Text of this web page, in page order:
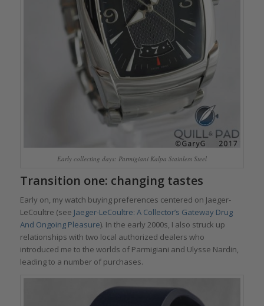
Early collecting days: Parmigiani Kalpa Stainless Steel
Transition one: changing tastes
Early on, my watch buying preferences centered on Jaeger-
LeCoultre (see Jaeger-LeCoultre: A Collector’s Gateway Drug
And Ongoing Pleasure). In the early 2000s, I also struck up
relationships with two local authorized dealers who
introduced me to the worlds of Parmigiani and Ulysse Nardin,
leading to a number of purchases.